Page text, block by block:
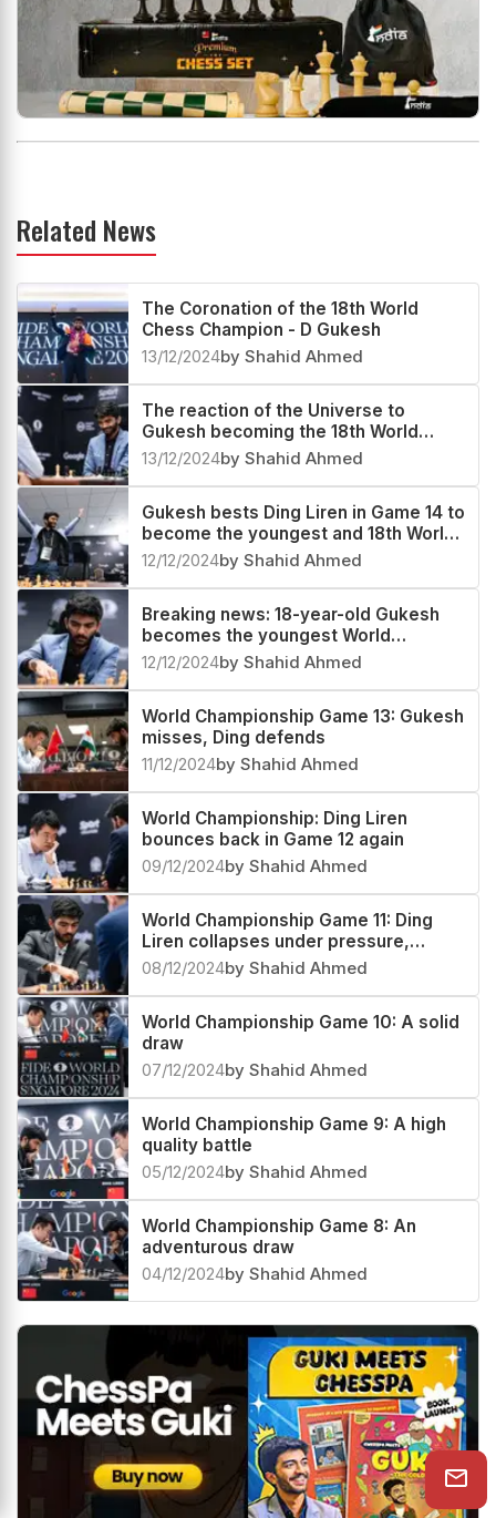
Related News
The Coronation of the 18th World
Chess Champion - D Gukesh
13/12/2024by Shahid Ahmed
The reaction of the Universe to
Gukesh becoming the 18th World
Champion
13/12/2024by Shahid Ahmed
Gukesh bests Ding Liren in Game 14 to
become the youngest and 18th World
Chess Champion
12/12/2024by Shahid Ahmed
Breaking news: 18-year-old Gukesh
becomes the youngest World
Champion in history
12/12/2024by Shahid Ahmed
World Championship Game 13: Gukesh
misses, Ding defends
11/12/2024by Shahid Ahmed
World Championship: Ding Liren
bounces back in Game 12 again
09/12/2024by Shahid Ahmed
World Championship Game 11: Ding
Liren collapses under pressure,
Gukesh gains the lead
08/12/2024by Shahid Ahmed
World Championship Game 10: A solid
draw
07/12/2024by Shahid Ahmed
World Championship Game 9: A high
quality battle
05/12/2024by Shahid Ahmed
World Championship Game 8: An
adventurous draw
04/12/2024by Shahid Ahmed